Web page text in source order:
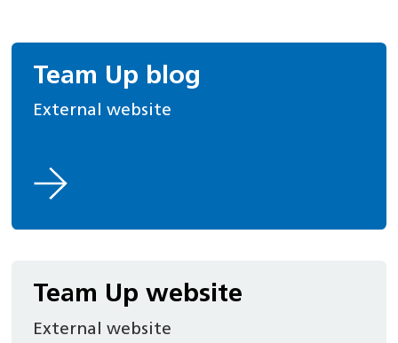
Team Up blog
External website
Team Up website
External website